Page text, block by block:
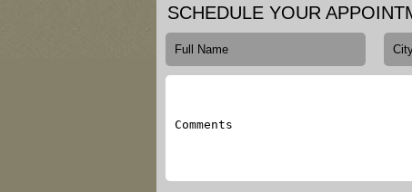
SCHEDULE YOUR